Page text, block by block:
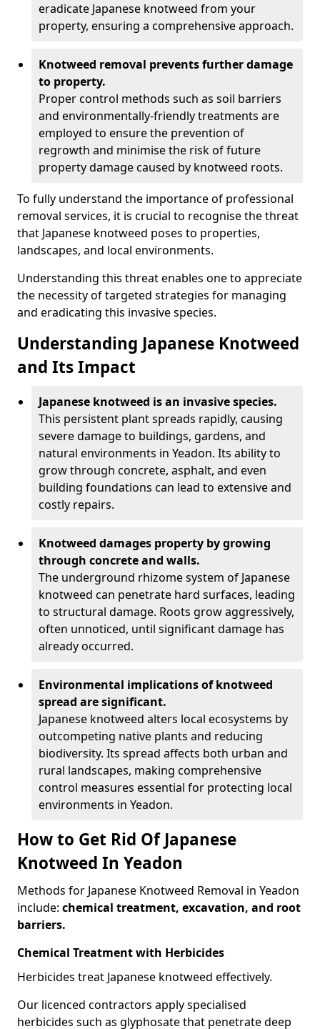
eradicate Japanese knotweed from your
property, ensuring a comprehensive approach.
Knotweed removal prevents further damage
to property.
Proper control methods such as soil barriers
and environmentally-friendly treatments are
employed to ensure the prevention of
regrowth and minimise the risk of future
property damage caused by knotweed roots.
To fully understand the importance of professional
removal services, it is crucial to recognise the threat
that Japanese knotweed poses to properties,
landscapes, and local environments.
Understanding this threat enables one to appreciate
the necessity of targeted strategies for managing
and eradicating this invasive species.
Understanding Japanese Knotweed
and Its Impact
Japanese knotweed is an invasive species.
This persistent plant spreads rapidly, causing
severe damage to buildings, gardens, and
natural environments in Yeadon. Its ability to
grow through concrete, asphalt, and even
building foundations can lead to extensive and
costly repairs.
Knotweed damages property by growing
through concrete and walls.
The underground rhizome system of Japanese
knotweed can penetrate hard surfaces, leading
to structural damage. Roots grow aggressively,
often unnoticed, until significant damage has
already occurred.
Environmental implications of knotweed
spread are significant.
Japanese knotweed alters local ecosystems by
outcompeting native plants and reducing
biodiversity. Its spread affects both urban and
rural landscapes, making comprehensive
control measures essential for protecting local
environments in Yeadon.
How to Get Rid Of Japanese
Knotweed In Yeadon
Methods for Japanese Knotweed Removal in Yeadon
include: chemical treatment, excavation, and root
barriers.
Chemical Treatment with Herbicides
Herbicides treat Japanese knotweed effectively.
Our licenced contractors apply specialised
herbicides such as glyphosate that penetrate deep